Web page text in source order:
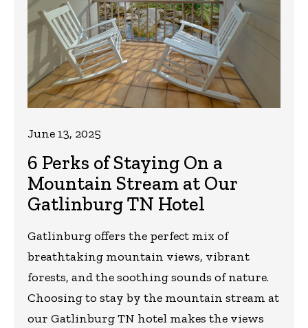
6 Perks of Staying On a
Mountain Stream at Our
Gatlinburg TN Hotel
June 13, 2025
Gatlinburg offers the perfect mix of
breathtaking mountain views, vibrant
forests, and the soothing sounds of nature.
Choosing to stay by the mountain stream at
our Gatlinburg TN hotel makes the views